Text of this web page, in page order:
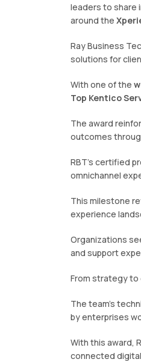
leaders to share
around the
Ray Business
solutions for
With one of the
Top Kentico
The award
outcomes
RBT’s certified
omnichannel
This milestone
experience
Organizations
and support
From strategy to
The team’s
by enterprises
With this award,
connected